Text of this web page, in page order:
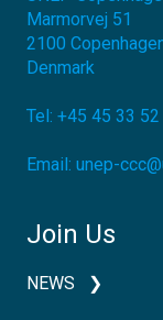
Marmorvej 51
2100
Denmark
Tel: +45 45 33 52
Email: unep-
Join Us
NEWS